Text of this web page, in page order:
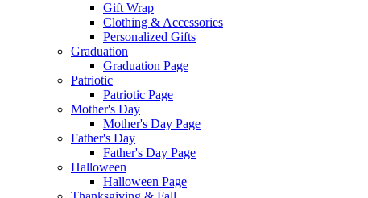
Gift Wrap
Clothing & Accessories
Personalized Gifts
Graduation
Graduation Page
Patriotic
Patriotic Page
Mother's Day
Mother's Day Page
Father's Day
Father's Day Page
Halloween
Halloween Page